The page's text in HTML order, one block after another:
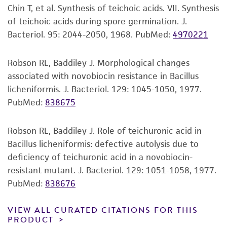
This product is intended for laboratory research
use only. It is not intended for any animal or
human therapeutic use, any human or animal
proposed commercial use is prohibited without
alicense from ATCC.
While ATCC uses reasonable efforts to include
product sheet, ATCC makes no warranties or
representations as to its accuracy. Citations
from scientific literature and patents are
provided for informational purposes only. ATCC
does not warrant that such information has
and the customer bears the sole responsibility
of confirming the accuracy and completeness
Chin T, et al. Synthesis of teichoic acids. VII. Synthesis
of teichoic acids during spore germination. J.
Bacteriol. 95: 2044-2050, 1968. PubMed: 4970221
Robson RL, Baddiley J. Morphological changes
associated with novobiocin resistance in Bacillus
licheniformis. J. Bacteriol. 129: 1045-1050, 1977.
PubMed: 838675
Robson RL, Baddiley J. Role of teichuronic acid in
Bacillus licheniformis: defective autolysis due to
deficiency of teichuronic acid in a novobiocin-
resistant mutant. J. Bacteriol. 129: 1051-1058, 1977.
PubMed: 838676
VIEW ALL CURATED CITATIONS FOR THIS
PRODUCT